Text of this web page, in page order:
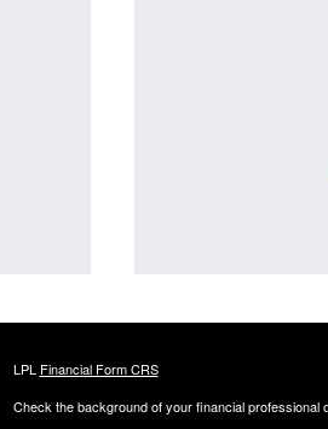
LPL Financial Form CRS
Check the background of your financial professional